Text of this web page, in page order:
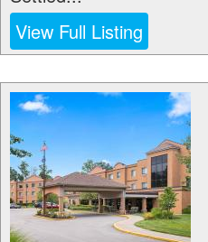
View Full Listing